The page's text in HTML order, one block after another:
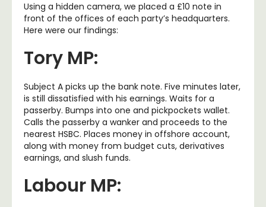
Using a hidden camera, we placed a £10 note in
front of the offices of each party’s headquarters.
Here were our findings:
Tory MP:
Subject A picks up the bank note. Five minutes later,
is still dissatisfied with his earnings. Waits for a
passerby. Bumps into one and pickpockets wallet.
Calls the passerby a wanker and proceeds to the
nearest HSBC. Places money in offshore account,
along with money from budget cuts, derivatives
earnings, and slush funds.
Labour MP: